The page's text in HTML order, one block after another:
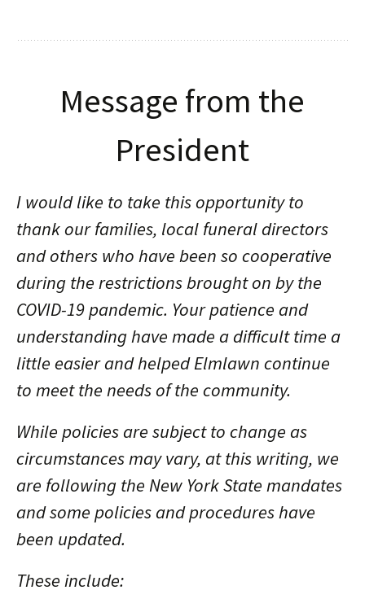
Message from the
President
I would like to take this opportunity to
thank our families, local funeral directors
and others who have been so cooperative
during the restrictions brought on by the
COVID-19 pandemic. Your patience and
understanding have made a difficult time a
little easier and helped Elmlawn continue
to meet the needs of the community.
While policies are subject to change as
circumstances may vary, at this writing, we
are following the New York State mandates
and some policies and procedures have
been updated.
These include: